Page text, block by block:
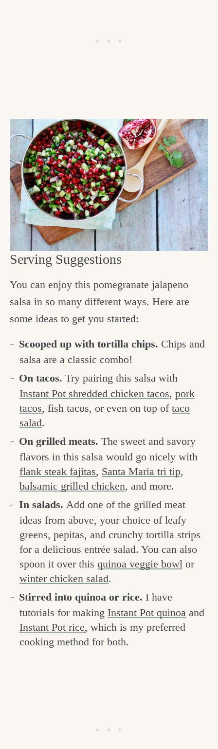
Serving Suggestions
You can enjoy this pomegranate jalapeno
salsa in so many different ways. Here are
some ideas to get you started:
Scooped up with tortilla chips. Chips and
salsa are a classic combo!
On tacos.Try pairing this salsa with
Instant Pot shredded chicken tacos, pork
tacos, fish tacos, or even on top of taco
salad.
On grilled meats.The sweet and savory
flavors in this salsa would go nicely with
flank steak fajitas, Santa Maria tri tip,
balsamic grilled chicken, and more.
In salads. Add one of the grilled meat
ideas from above, your choice of leafy
greens, pepitas, and crunchy tortilla strips
for a delicious entrée salad. You can also
spoon it over this quinoa veggie bowl or
winter chicken salad.
Stirred into quinoa or rice. I have
tutorials for making Instant Pot quinoa and
Instant Pot rice, which is my preferred
cooking method for both.